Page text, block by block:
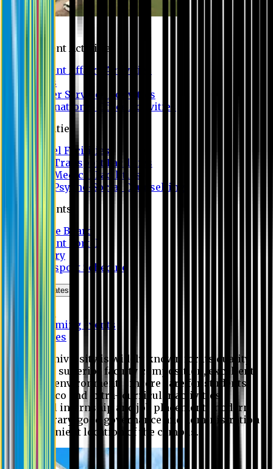
Student Activities
Student Affairs Activities
Clubs
Career Services Activities
International Office Activities
Facilities
Hostel Facilities
Free Transport Facilities
Free Medical Facilities
Free Psycho-Social Counselling
Students
Notice Board
Student Portal
Library
Transport Schedule
News & Updates
Upcoming events
Notices
Eastern University is widely known for its quality
education, superior faculty composition, excellent
academic environment, sincere care for students,
extensive co and extra- curricular activities,
successful internship and job placement, modern
digital library, good governance and administration
and convenient location of the campus.